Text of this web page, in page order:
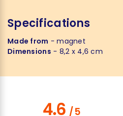
Specifications
Made from - magnet
Dimensions - 8,2 x 4,6 cm
4.6/5